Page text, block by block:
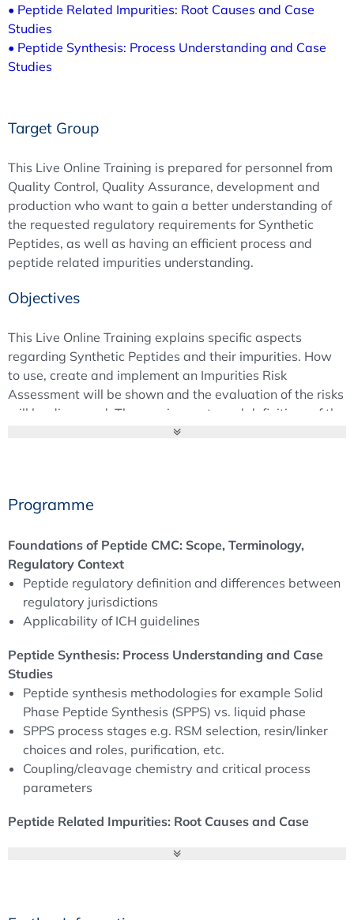
• Peptide Related Impurities: Root Causes and Case
Studies
• Peptide Synthesis: Process Understanding and Case
Studies
Target Group
This Live Online Training is prepared for personnel from
Quality Control, Quality Assurance, development and
production who want to gain a better understanding of
the requested regulatory requirements for Synthetic
Peptides, as well as having an efficient process and
peptide related impurities understanding.
Objectives
This Live Online Training explains specific aspects
regarding Synthetic Peptides and their impurities. How
to use, create and implement an Impurities Risk
Assessment will be shown and the evaluation of the risks
will be discussed. The requirements and definitions of the
EMA “Guideline on the Development and Manufacture of
Programme
Foundations of Peptide CMC: Scope, Terminology,
Regulatory Context
Peptide regulatory definition and differences between
regulatory jurisdictions
Applicability of ICH guidelines
Peptide Synthesis: Process Understanding and Case
Studies
Peptide synthesis methodologies for example Solid
Phase Peptide Synthesis (SPPS) vs. liquid phase
SPPS process stages e.g. RSM selection, resin/linker
choices and roles, purification, etc.
Coupling/cleavage chemistry and critical process
parameters
Peptide Related Impurities: Root Causes and Case
Peptide-related impurities including different types
case studies